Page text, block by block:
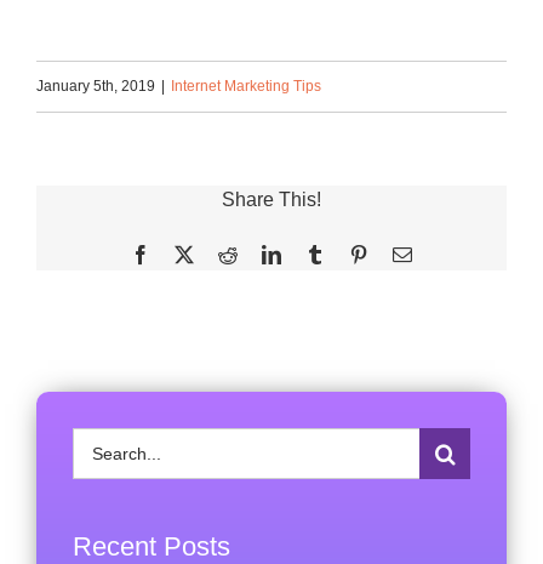
January 5th, 2019 Internet Marketing Tips
Share This!
Facebook RedditLinkedInTumblr PinterestEmail
Search
for:
Recent Posts